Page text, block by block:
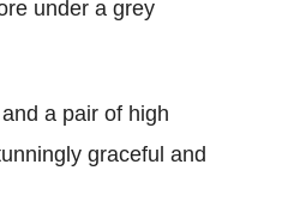
under a grey
a pair of high
graceful and